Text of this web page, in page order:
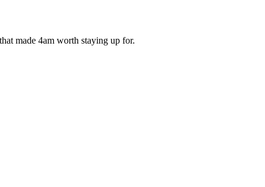
made 4am worth staying up for.